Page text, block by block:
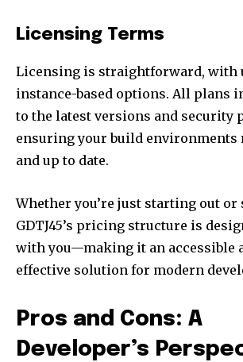
Licensing Terms
Licensing is straightforward, with
instance-based options. All plans
to the latest versions and security
ensuring your build environments
and up to date.
Whether you’re just starting out
GDTJ45’s pricing structure is
with you—making it an accessible
effective solution for modern
Pros and Cons: A
Developer’s